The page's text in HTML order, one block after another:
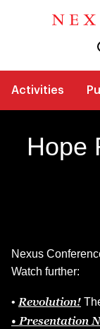
Activities
Hope
Nexus
Watch further:
• Revolution!
• Presentation